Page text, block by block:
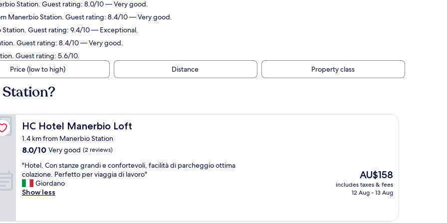
Station. Guest rating: 8.0/10 — Very good.
Manerbio Station. Guest rating: 8.4/10 — Very good.
Guest rating: 9.4/10 — Exceptional.
Guest rating: 8.4/10 — Very good.
Guest rating: 5.6/10.
Price (low to high)
Distance Property class
HC Hotel Manerbio Loft
HC Hotel Manerbio Loft
1.4 km from Manerbio Station
8.0
of
10,
Very
good,
8.0/10 Very good (2 reviews)
"
H
o
t
"Hotel. Con stanze grandi e confortevoli, facilità di parcheggio ottima
colazione. Perfetto per viaggia di lavoro"
Giordano
Show less
The
price
is
AU$158
includes taxes & fees
12 Aug - 13 Aug